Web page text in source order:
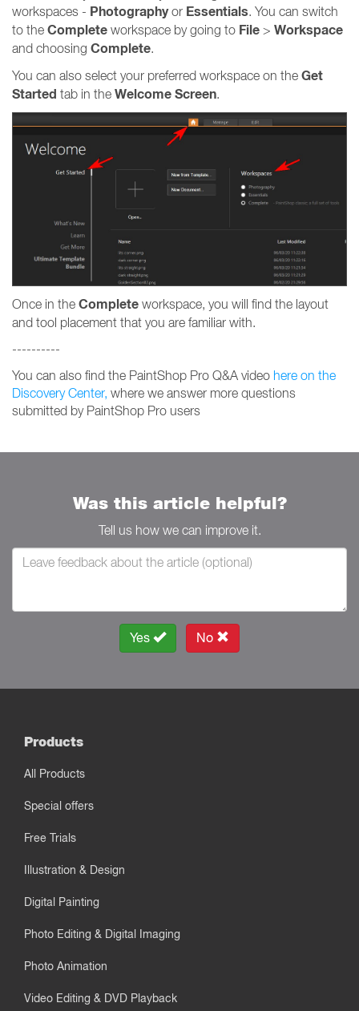
workspaces - Photographyor Essentials. You can switch
to the Complete workspace by going to File > Workspace
and choosing Complete.
You can also select your preferred workspace on the Get
Started tab in the Welcome Screen.
Once in the Complete workspace, you will find the layout
and tool placement that you are familiar with.
----------
You can also find the PaintShop Pro Q&A video here on the
Discovery Center, where we answer more questions
submitted by PaintShop Pro users
Was this article helpful?
Tell us how we can improve it.
Yes No
Products
All Products
Special offers
Free Trials
Illustration & Design
Digital Painting
Photo Editing & Digital Imaging
Photo Animation
Video Editing & DVD Playback